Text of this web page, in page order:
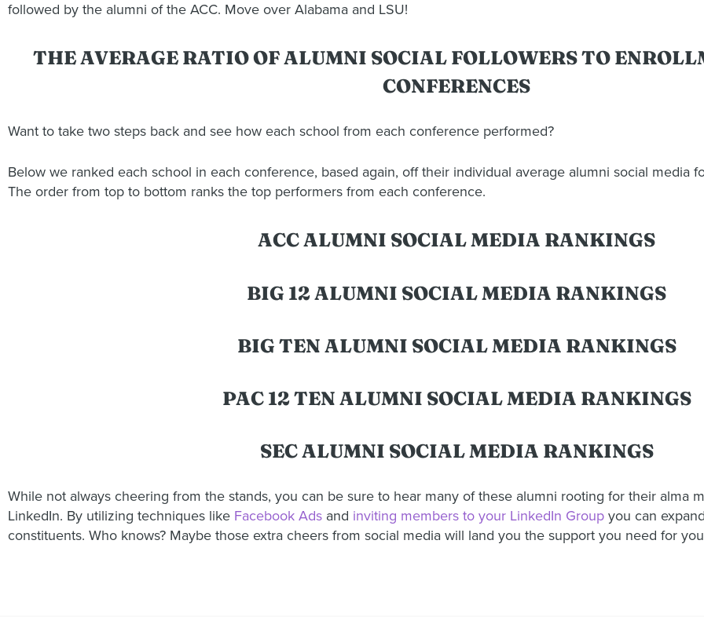
followed by the alumni of the ACC. Move over Alabama and LSU!
THE AVERAGE RATIO OF ALUMNI SOCIAL FOLLOWERS TO
CONFERENCES
Want to take two steps back and see how each school from each conference performed?
Below we ranked each school in each conference, based again, off their individual average alumni social media
The order from top to bottom ranks the top performers from each conference.
ACC ALUMNI SOCIAL MEDIA RANKINGS
BIG 12 ALUMNI SOCIAL MEDIA RANKINGS
BIG TEN ALUMNI SOCIAL MEDIA RANKINGS
PAC 12 TEN ALUMNI SOCIAL MEDIA RANKINGS
SEC ALUMNI SOCIAL MEDIA RANKINGS
While not always cheering from the stands, you can be sure to hear many of these alumni rooting for their alma
LinkedIn. By utilizing techniques like Facebook Ads and inviting members to your LinkedIn Group you can
constituents. Who knows? Maybe those extra cheers from social media will land you the support you need for